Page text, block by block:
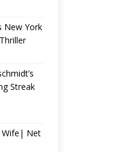
New York
Streak
Wife| Net